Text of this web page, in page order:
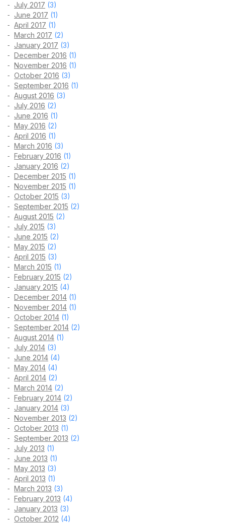
July 2017 (3)
June 2017 (1)
April 2017 (1)
March 2017 (2)
January 2017 (3)
December 2016 (1)
November 2016 (1)
October 2016 (3)
September 2016 (1)
August 2016 (3)
July 2016 (2)
June 2016 (1)
May 2016 (2)
April 2016 (1)
March 2016 (3)
February 2016 (1)
January 2016 (2)
December 2015 (1)
November 2015 (1)
October 2015 (3)
September 2015 (2)
August 2015 (2)
July 2015 (3)
June 2015 (2)
May 2015 (2)
April 2015 (3)
March 2015 (1)
February 2015 (2)
January 2015 (4)
December 2014 (1)
November 2014 (1)
October 2014 (1)
September 2014 (2)
August 2014 (1)
July 2014 (3)
June 2014 (4)
May 2014 (4)
April 2014 (2)
March 2014 (2)
February 2014 (2)
January 2014 (3)
November 2013 (2)
October 2013 (1)
September 2013 (2)
July 2013 (1)
June 2013 (1)
May 2013 (3)
April 2013 (1)
March 2013 (3)
February 2013 (4)
January 2013 (3)
October 2012 (4)